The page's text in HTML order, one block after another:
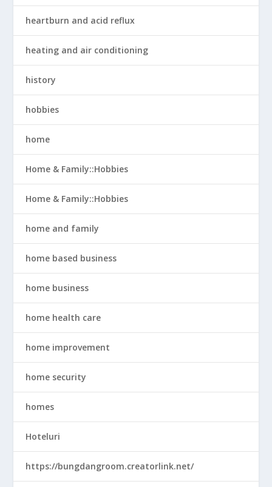
heartburn and acid reflux
heating and air conditioning
history
hobbies
home
Home & Family::Hobbies
Home & Family::Hobbies
home and family
home based business
home business
home health care
home improvement
home security
homes
Hoteluri
https://bungdangroom.creatorlink.net/